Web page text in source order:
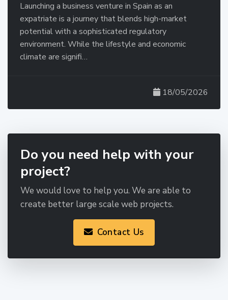
Launching a business venture in Spain as an
expatriate is a journey that blends high-market
potential with a sophisticated regulatory
environment. While the lifestyle and economic
climate are signifi…
18/05/2026
Do you need help with your
project?
We would love to help you. We are able to
create better large scale web projects.
Contact Us